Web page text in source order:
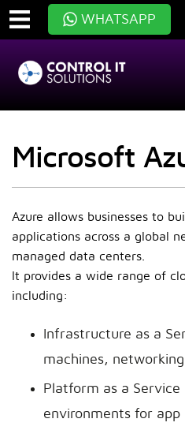
WHATSAPP
Microsoft
Azure allows businesses to
applications across a global
managed data centers.
It provides a wide range of
including:
Infrastructure as a
machines,
Platform as a Service
environments for app